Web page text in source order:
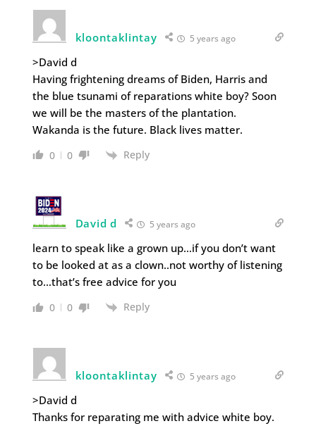
kloontaklintay 5 years ago
>David d
Having frightening dreams of Biden, Harris and
the blue tsunami of reparations white boy? Soon
we will be the masters of the plantation.
Wakanda is the future. Black lives matter.
0 0 Reply
David d 5 years ago
learn to speak like a grown up…if you don’t want
to be looked at as a clown..not worthy of listening
to…that’s free advice for you
0 0 Reply
kloontaklintay 5 years ago
>David d
Thanks for reparating me with advice white boy.